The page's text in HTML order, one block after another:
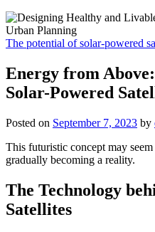
The potential of solar-powered
Energy from
Solar-Powered
Posted on September 7, 2023 by
This futuristic concept may
gradually becoming a reality.
The Technology
Satellites